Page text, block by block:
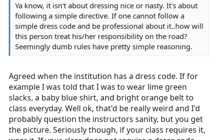
Ya know, it isn't about dressing nice or nasty. It's about
following a simple directive. If one cannot follow a
simple dress code and be professional about it..how will
this person treat his/her responsibility on the road?
Seemingly dumb rules have pretty simple reasoning.
Agreed when the institution has a dress code. If for
example I was told that I was to wear lime green
slacks, a baby blue shirt, and bright orange belt to
class everyday. Well ok, that'd be really weird and I'd
probably question the instructors sanity, but you get
the picture. Seriously though, if your class requires it,